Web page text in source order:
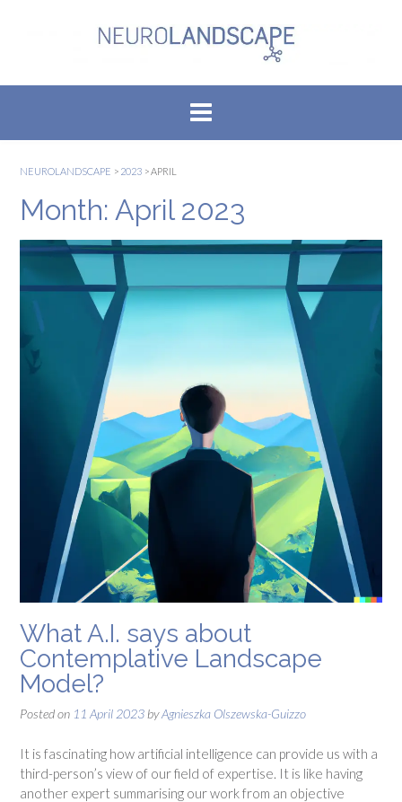
NEUROLANDSCAPE > 2023 >APRIL
Month: April 2023
What A.I. says about
Contemplative Landscape
Model?
Posted on 11 April 2023 byAgnieszka Olszewska-Guizzo
It is fascinating how artificial intelligence can provide us with a
third-person’s view of our field of expertise. It is like having
another expert summarising our work from an objective